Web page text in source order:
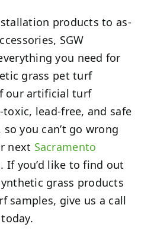
products to as-
SGW
you need for
grass pet turf
our artificial turf
lead-free, and safe
you can’t go wrong
next Sacramento
If you’d like to find out
grass products
samples, give us a call